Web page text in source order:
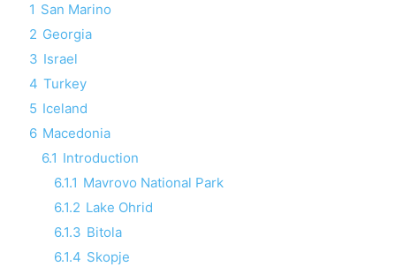
1 San Marino
2 Georgia
3 Israel
4 Turkey
5 Iceland
6 Macedonia
6.1 Introduction
6.1.1 Mavrovo National Park
6.1.2 Lake Ohrid
6.1.3 Bitola
6.1.4 Skopje